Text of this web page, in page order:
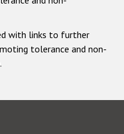
with links to further
tolerance and non-